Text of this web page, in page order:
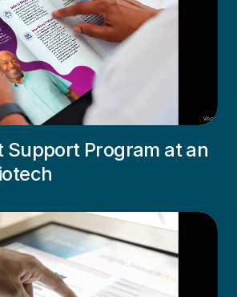
Support Program at an